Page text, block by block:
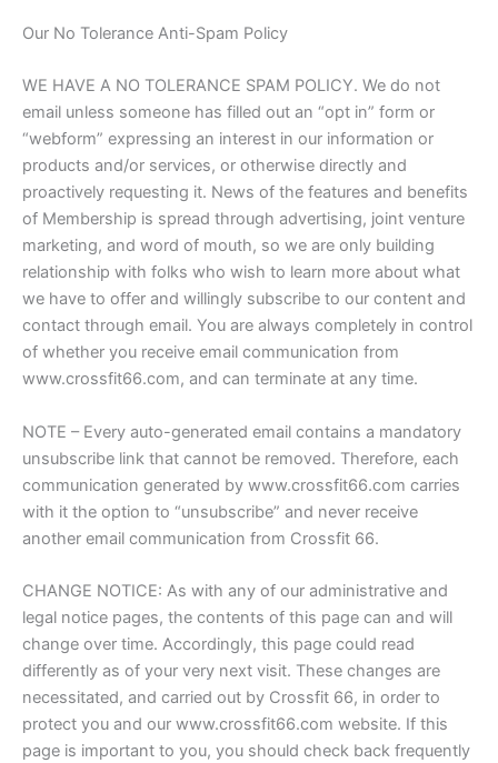
Our No Tolerance Anti-Spam Policy
WE HAVE A NO TOLERANCE SPAM POLICY. We do not
email unless someone has filled out an “opt in” form or
“webform” expressing an interest in our information or
products and/or services, or otherwise directly and
proactively requesting it. News of the features and benefits
of Membership is spread through advertising, joint venture
marketing, and word of mouth, so we are only building
relationship with folks who wish to learn more about what
we have to offer and willingly subscribe to our content and
contact through email. You are always completely in control
of whether you receive email communication from
www.crossfit66.com, and can terminate at any time.
NOTE – Every auto-generated email contains a mandatory
unsubscribe link that cannot be removed. Therefore, each
communication generated by www.crossfit66.com carries
with it the option to “unsubscribe” and never receive
another email communication from Crossfit 66.
CHANGE NOTICE: As with any of our administrative and
legal notice pages, the contents of this page can and will
change over time. Accordingly, this page could read
differently as of your very next visit. These changes are
necessitated, and carried out by Crossfit 66, in order to
protect you and our www.crossfit66.com website. If this
page is important to you, you should check back frequently